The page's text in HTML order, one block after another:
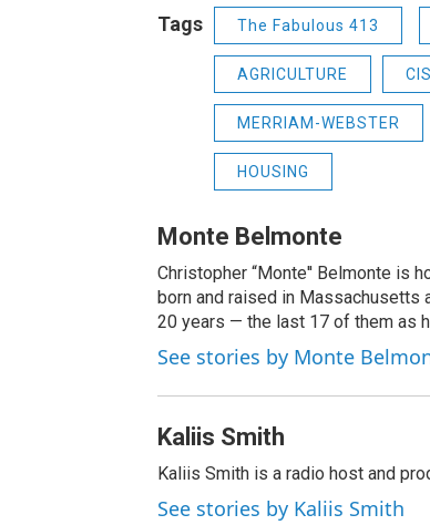
Tags The Fabulous 413
AGRICULTURE
MERRIAM-WEBSTER
HOUSING
Monte Belmonte
Christopher “Monte'' Belmonte is
born and raised in
20 years — the last 17 of them as
See stories by Monte
Kaliis Smith
Kaliis Smith is a radio host and
See stories by Kaliis Smith